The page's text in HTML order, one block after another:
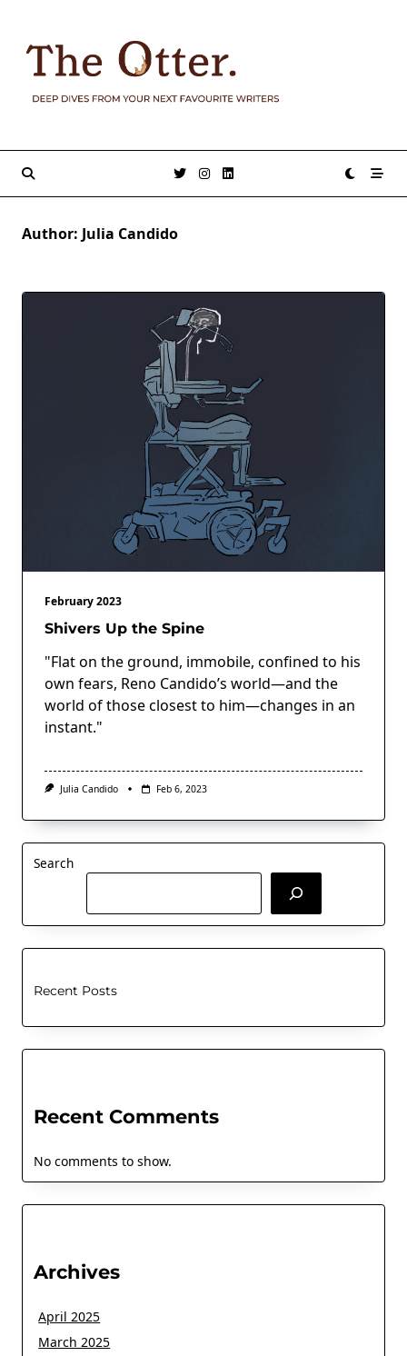
content
Author: Julia Candido
February 2023
Shivers Up the Spine
"Flat on the ground, immobile, confined to his
own fears, Reno Candido’s world—and the
world of those closest to him—changes in an
instant."
Julia Candido Feb 6, 2023
Search
Recent Posts
Recent Comments
No comments to show.
Archives
April 2025
March 2025